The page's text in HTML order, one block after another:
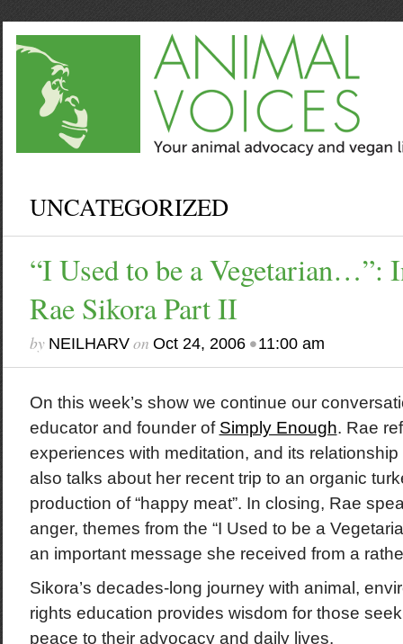
UNCATEGORIZED
“I Used to be a Vegetarian…”:
Rae Sikora Part II
by NEILHARVon Oct 24, 2006•11:00 am
On this week’s show we continue our
educator and founder of Simply Enough. Rae
experiences with meditation, and its
also talks about her recent trip to an organic
production of “happy meat”. In closing, Rae
anger, themes from the “I Used to be a
an important message she received from a
Sikora’s decades-long journey with animal,
rights education provides wisdom for those
peace to their advocacy and daily lives.